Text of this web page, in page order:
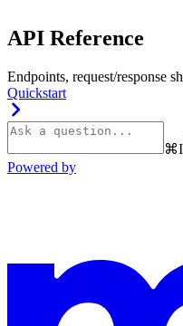
API Reference
Endpoints, request/response
Quickstart
⌘I
Powered by